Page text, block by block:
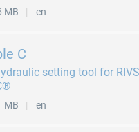
MB en
C
setting tool for
MB en